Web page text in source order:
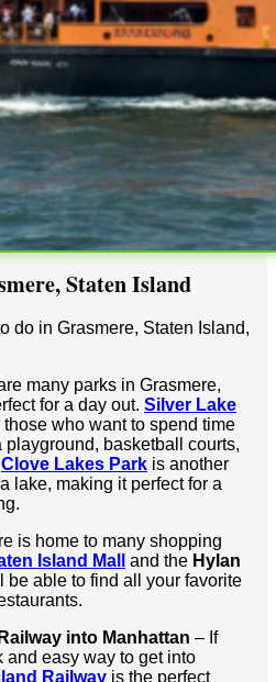
Staten Island
do in Grasmere, Staten Island,
many parks in Grasmere,
for a day out. Silver Lake
who want to spend time
basketball courts,
Clove Lakes Park is another
lake, making it perfect for a
is home to many shopping
Island Mall and the Hylan
be able to find all your favorite
into Manhattan – If
and easy way to get into
Railway is the perfect